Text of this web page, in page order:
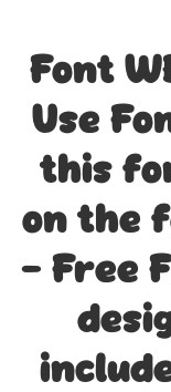
Font
Use
this
on the
– Free